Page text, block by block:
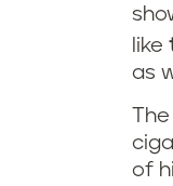
like
as
of